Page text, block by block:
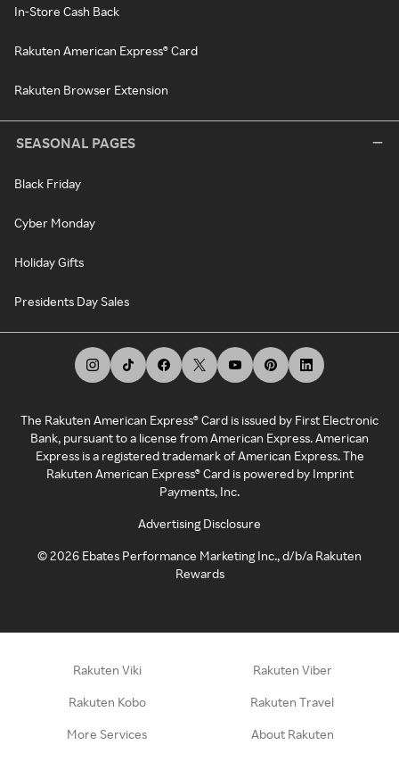
In-Store Cash Back
Rakuten American Express® Card
Rakuten Browser Extension
SEASONAL PAGES
Black Friday
Cyber Monday
Holiday Gifts
Presidents Day Sales
The Rakuten American Express® Card is issued by First Electronic
Bank, pursuant to a license from American Express. American
Express is a registered trademark of American Express. The
Rakuten American Express® Card is powered by Imprint
Payments, Inc.
Advertising Disclosure
©2026 Ebates Performance Marketing Inc., d/b/a Rakuten
Rewards
Rakuten Viki Rakuten Viber
Rakuten Kobo Rakuten Travel
More Services About Rakuten